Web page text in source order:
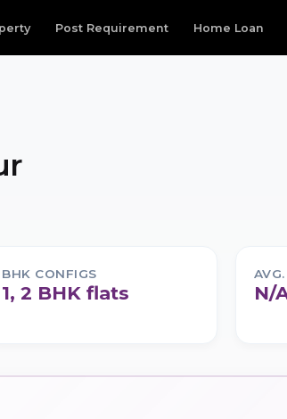
Post Requirement Home Loan
BHK CONFIGS
1, 2 BHK flats N/